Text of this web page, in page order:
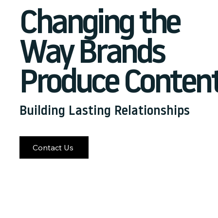
Changing the
Way Brands
Produce
Building Lasting Relationships
Contact Us